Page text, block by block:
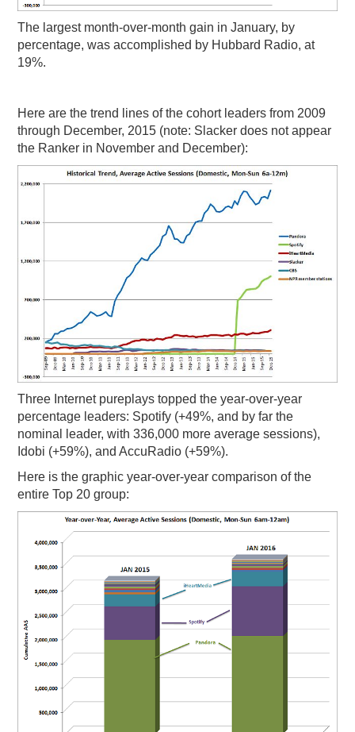
The largest month-over-month gain in January, by
percentage, was accomplished by Hubbard Radio, at
19%.
Here are the trend lines of the cohort leaders from 2009
through December, 2015 (note: Slacker does not appear
the Ranker in November and December):
Three Internet pureplays topped the year-over-year
percentage leaders: Spotify (+49%, and by far the
nominal leader, with 336,000 more average sessions),
Idobi (+59%), and AccuRadio (+59%).
Here is the graphic year-over-year comparison of the
entire Top 20 group: